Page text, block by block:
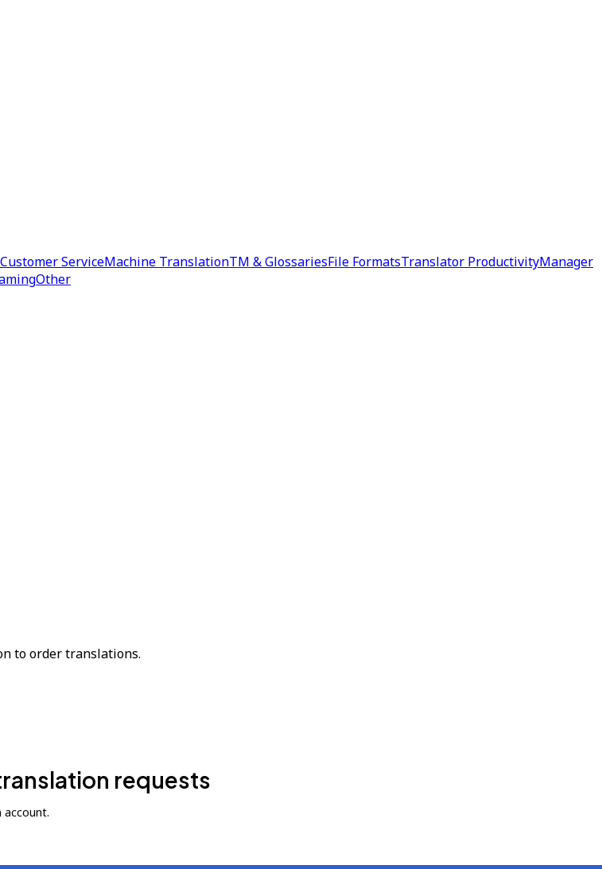
Customer ServiceMachine TranslationTM & GlossariesFile FormatsTranslator ProductivityManager
Other
to order translations.
requests
account.